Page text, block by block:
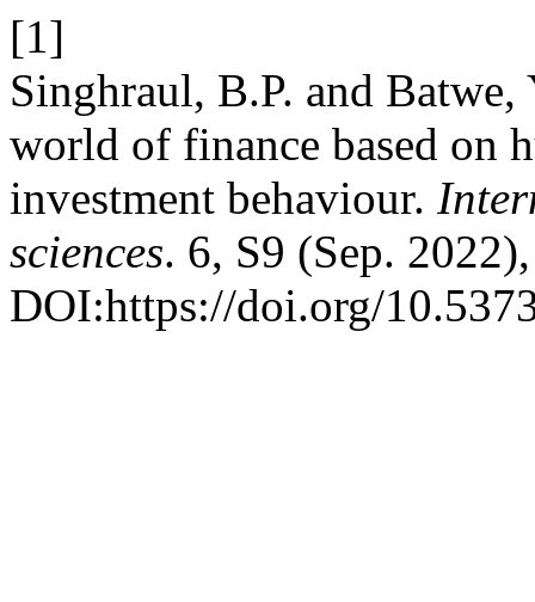
[1]
Singhraul, B.P. and
world of finance based on
investment behaviour.
sciences. 6, S9 (Sep.
DOI:https://doi.org/